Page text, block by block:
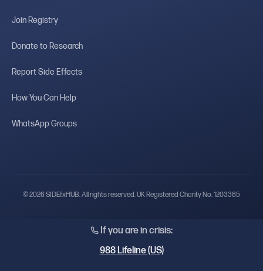
Join Registry
Donate to Research
Report Side Effects
How You Can Help
WhatsApp Groups
© 2026 SIDEfxHUB. All rights reserved. UK Registered Charity No. 1203385
If you are in crisis:
988 Lifeline (US)